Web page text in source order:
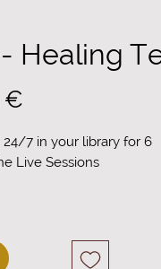
Healing
€Preis
7 in your library for 6
Live Sessions